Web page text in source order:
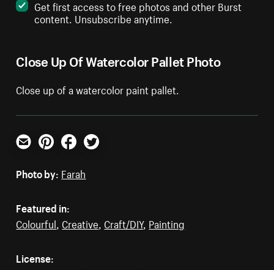
Close Up Of Watercolor Pallet Photo
Close up of a watercolor paint pallet.
Get first access to free photos and other Burst
content. Unsubscribe anytime.
Email PinterestFacebookTwitter
Photo by: Farah
Featured in:
Colourful Creative Craft/DIY, Painting
License: